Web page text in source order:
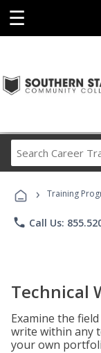
☰
› Training
phone Call Us:
Technical
Examine the
write within any
your own